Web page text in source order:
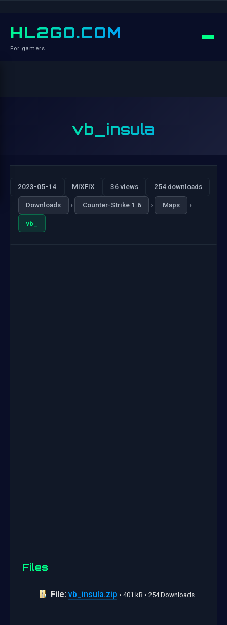
HL2GO.COM
For gamers
vb_insula
2023-05-14 MiXFiX 36 views 254 downloads
Downloads › Counter-Strike 1.6 › Maps ›
vb_
Files
File: vb_insula.zip • 401 kB • 254 Downloads